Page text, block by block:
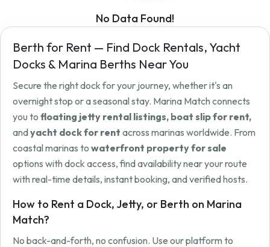
No Data Found!
Berth for Rent — Find Dock Rentals, Yacht
Docks & Marina Berths Near You
Secure the right dock for your journey, whether it's an
overnight stop or a seasonal stay. Marina Match connects
you to floating jetty rental listings, boat slip for rent,
andyacht dock for rent across marinas worldwide. From
coastal marinas to waterfront property for sale
options with dock access, find availability near your route
with real-time details, instant booking, and verified hosts.
How to Rent a Dock, Jetty, or Berth on Marina
Match?
No back-and-forth, no confusion. Use our platform to